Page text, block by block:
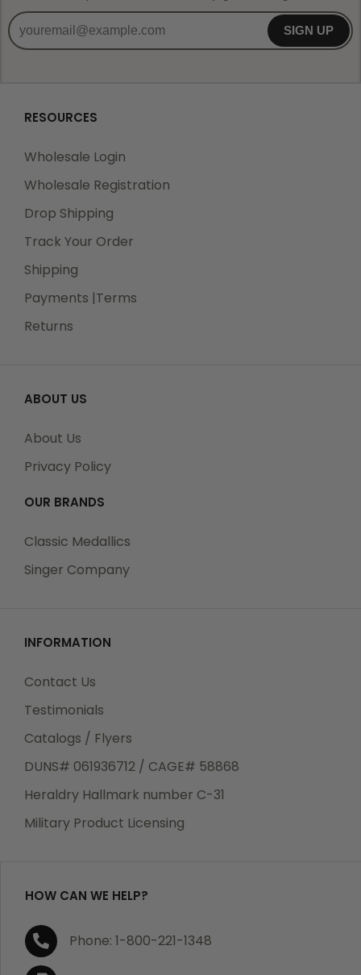
SIGN UP
RESOURCES
Wholesale Login
Wholesale Registration
Drop Shipping
Track Your Order
Shipping
Payments |Terms
Returns
ABOUT US
About Us
Privacy Policy
OUR BRANDS
Classic Medallics
Singer Company
INFORMATION
Contact Us
Testimonials
Catalogs / Flyers
DUNS# 061936712 / CAGE# 58868
Heraldry Hallmark number C-31
Military Product Licensing
HOW CAN WE HELP?
Phone: 1-800-221-1348